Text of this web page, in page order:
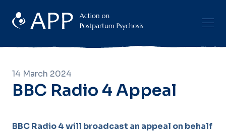
14 March 2024
BBC Radio 4 Appeal
BBC Radio 4 will broadcast an appeal on behalf